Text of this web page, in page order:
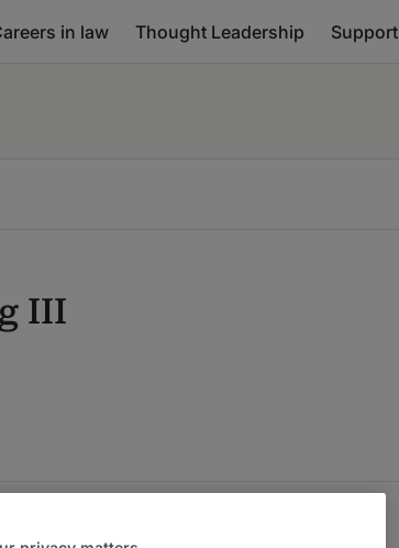
in law Thought Leadership Support
III